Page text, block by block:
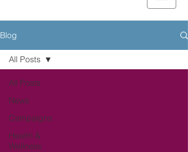
Blog
All Posts
News
Campaigns
Health &
Wellness
All Posts